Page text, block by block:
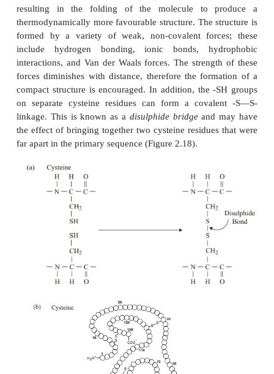
occurs every 3.6 amino acid residues, and results
5.4 A (0.54 nm); this is called the pitch height of
ability to form a helix like this is dependent on the
amino acids; if there are too many with large R-
groups carrying the same charge, a stable helix
formed. Because of its rigid structure, proline
cannot be accommodated in an
α -helix. Naturally
helices are always right-handed, that is, the
acids coils round the central axis in a clockwise
is a much more stable configuration than a left-
due to the fact that there is less steric hindrance
of electron clouds) between the R-groups and the
on the peptide backbone. Note that if proteins
-form of amino acids, we would have
situation, with a left-handed form favoured. In
sheet, the hydrogen bonding occurs between
either on separate polypeptide chains or on
pleated sheet are fully extended, with 3.5 A (0.35
adjacen amino acid residues (c.f.
more of these chains lie next to each other,
bonding occurs between the chains. Adjacent